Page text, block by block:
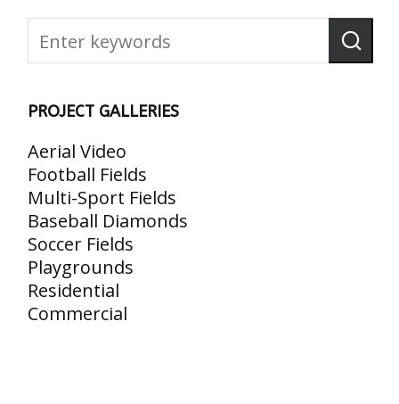
PROJECT GALLERIES
Aerial Video
Football Fields
Multi-Sport Fields
Baseball Diamonds
Soccer Fields
Playgrounds
Residential
Commercial